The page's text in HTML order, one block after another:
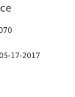
17-2017